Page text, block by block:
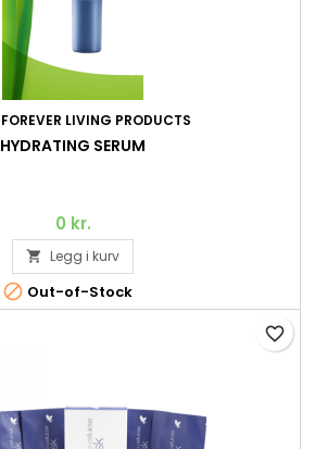
FOREVER LIVING PRODUCTS
HYDRATING SERUM
0 kr.
 Legg i kurv
 Out-of-Stock
favorite_border